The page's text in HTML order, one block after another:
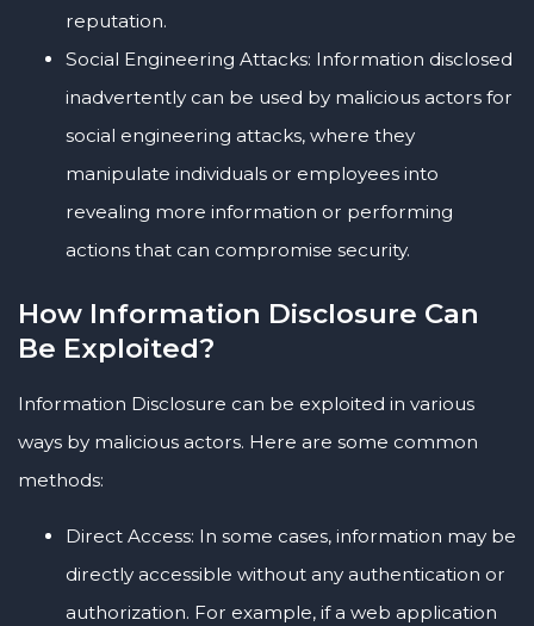
reputation.
Social Engineering Attacks: Information disclosed
inadvertently can be used by malicious actors for
social engineering attacks, where they
manipulate individuals or employees into
revealing more information or performing
actions that can compromise security.
How Information Disclosure Can
Be Exploited?
Information Disclosure can be exploited in various
ways by malicious actors. Here are some common
methods:
Direct Access: In some cases, information may be
directly accessible without any authentication or
authorization. For example, if a web application